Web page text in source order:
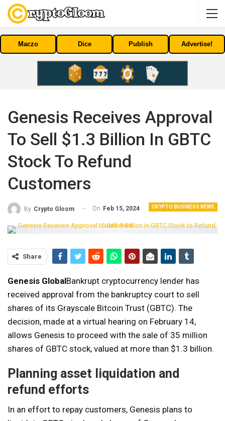
Maczo Dice Publish Advertise!
Genesis Receives Approval
To Sell $1.3 Billion In GBTC
Stock To Refund
Customers
CRYPTO BUSINESS NEWS
By Crypto Gloom On Feb 15, 2024
Share
Genesis GlobalBankrupt cryptocurrency lender has
received approval from the bankruptcy court to sell
shares of its Grayscale Bitcoin Trust (GBTC). The
decision, made at a virtual hearing on February 14,
allows Genesis to proceed with the sale of 35 million
shares of GBTC stock, valued at more than $1.3 billion.
Planning asset liquidation and
refund efforts
In an effort to repay customers, Genesis plans to